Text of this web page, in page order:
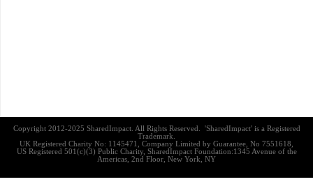
Copyright 2012-2025 SharedImpact. All Rights Reserved. 'SharedImpact' is a Registered
Trademark.
UK Registered Charity No: 1145471, Company Limited by Guarantee, No 7551618,
US Registered 501(c)(3) Public Charity, SharedImpact Foundation:1345 Avenue of the
Americas, 2nd Floor, New York, NY